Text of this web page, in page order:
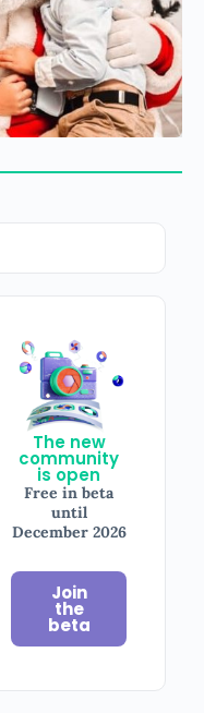
The new
community
is open
Free in beta
until
December 2026
Join
the
beta